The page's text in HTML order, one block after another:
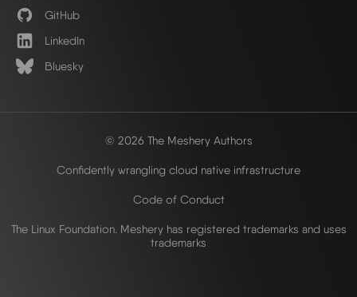
GitHub
LinkedIn
Bluesky
© 2026 The Meshery Authors
Confidently wrangling cloud native infrastructure
Code of Conduct
The Linux Foundation. Meshery has registered trademarks and uses
trademarks